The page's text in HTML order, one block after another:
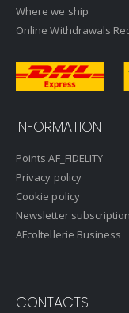
Where we ship
Online Withdrawals
INFORMATION
Points AF_FIDELITY
Privacy policy
Cookie policy
Newsletter subscription
AFcoltellerie Business
CONTACTS